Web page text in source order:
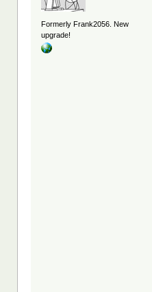
Formerly Frank2056. New
upgrade!